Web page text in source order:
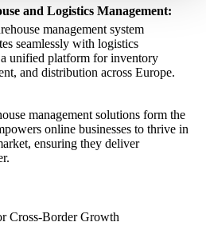
and Logistics Management:
management system
seamlessly with logistics
unified platform for inventory
and distribution across Europe.
management solutions form the
online businesses to thrive in
ensuring they deliver